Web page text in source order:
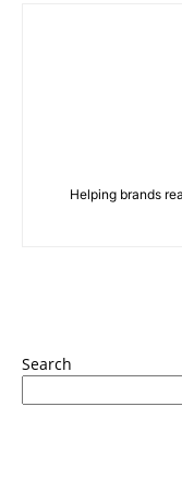
Helping brands
Search